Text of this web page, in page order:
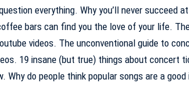
everything. Why you’ll never succeed
bars can find you the love of your life.
videos. The unconventional guide to
19 insane (but true) things about concert
Why do people think popular songs are a